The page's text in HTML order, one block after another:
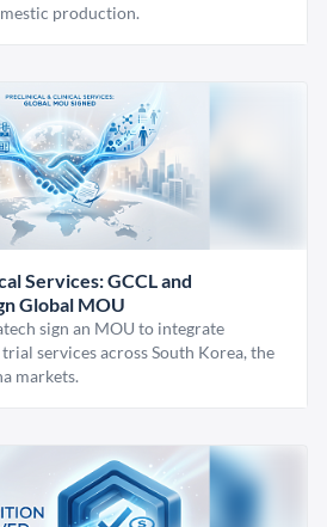
production.
Services: GCCL and
Global MOU
sign an MOU to integrate
services across South Korea, the
markets.